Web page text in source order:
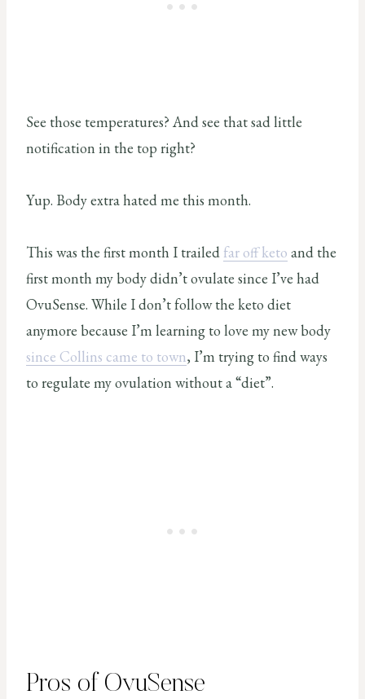
See those temperatures? And see that sad little
notification in the top right?
Yup. Body extra hated me this month.
This was the first month I trailed far off keto and the
first month my body didn’t ovulate since I’ve had
OvuSense. While I don’t follow the keto diet
anymore because I’m learning to love my new body
since Collins came to town, I’m trying to find ways
to regulate my ovulation without a “diet”.
Pros of OvuSense